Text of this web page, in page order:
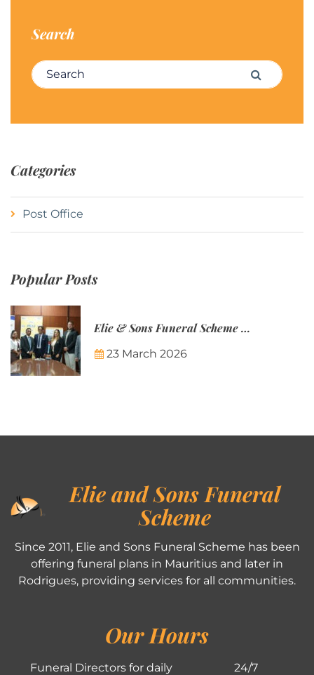
Search
Search for: Search
Categories
Post Office
Popular Posts
Elie & Sons Funeral Scheme and the Mauritius Post are partnering to make funeral plans more accessible to Mauritian families.
23 March 2026
Elie and Sons Funeral
Scheme
Since 2011, Elie and Sons Funeral Scheme has been
offering funeral plans in Mauritius and later in
Rodrigues, providing services for all communities.
Our Hours
Funeral Directors for daily
24/7